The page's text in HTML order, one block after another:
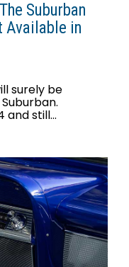
Suburban
Available in
surely be
and still...